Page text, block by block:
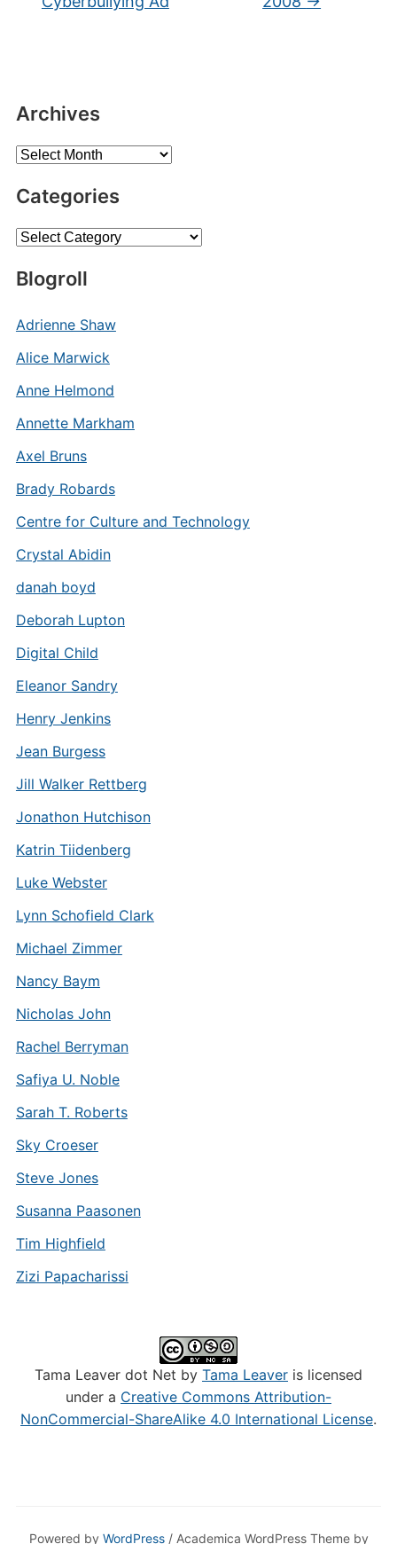
Archives
Archives
Categories
Categories
Blogroll
Adrienne Shaw
Alice Marwick
Anne Helmond
Annette Markham
Axel Bruns
Brady Robards
Centre for Culture and Technology
Crystal Abidin
danah boyd
Deborah Lupton
Digital Child
Eleanor Sandry
Henry Jenkins
Jean Burgess
Jill Walker Rettberg
Jonathon Hutchison
Katrin Tiidenberg
Luke Webster
Lynn Schofield Clark
Michael Zimmer
Nancy Baym
Nicholas John
Rachel Berryman
Safiya U. Noble
Sarah T. Roberts
Sky Croeser
Steve Jones
Susanna Paasonen
Tim Highfield
Zizi Papacharissi
Tama Leaver dot Net by Tama Leaver is licensed
under a Creative Commons Attribution-
NonCommercial-ShareAlike 4.0 International License.
Powered by WordPress/ Academica WordPress Theme by